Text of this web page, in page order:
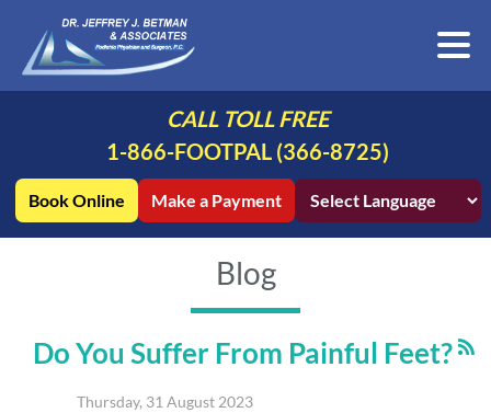
CALL TOLL FREE
1-866-FOOTPAL (366-8725)
Book Online Make a Payment
Blog
Do You Suffer From Painful Feet?
Thursday, 31 August 2023